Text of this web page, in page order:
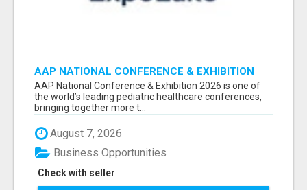
AAP NATIONAL CONFERENCE & EXHIBITION
2026 ATTENDEES LIST & EXHIBITORS LIST
AAP National Conference & Exhibition 2026 is one of
the world’s leading pediatric healthcare conferences,
bringing together more t...
August 7, 2026
Check with seller
Business Opportunities